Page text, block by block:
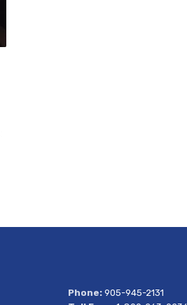
Phone: 905-945-2131